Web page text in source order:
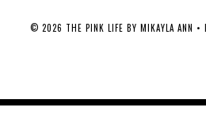
© 2026 THE PINK LIFE BY MIKAYLA ANN •